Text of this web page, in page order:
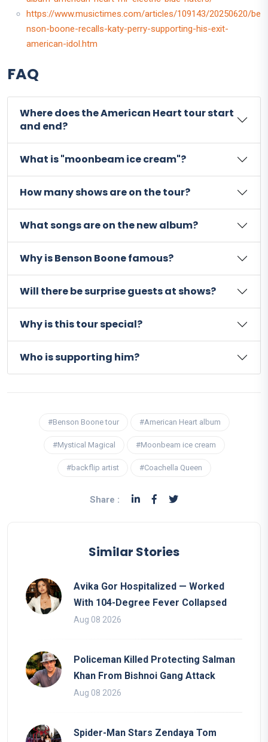
https://www.musictimes.com/articles/109143/20250620/be
nson-boone-recalls-katy-perry-supporting-his-exit-
american-idol.htm
FAQ
Where does the American Heart tour start
and end?
What is "moonbeam ice cream"?
How many shows are on the tour?
What songs are on the new album?
Why is Benson Boone famous?
Will there be surprise guests at shows?
Why is this tour special?
Who is supporting him?
#Benson Boone tour #American Heart album
#Mystical Magical #Moonbeam ice cream
#backflip artist #Coachella Queen
Share :
Similar Stories
Avika Gor Hospitalized — Worked
With 104-Degree Fever Collapsed
Aug 08 2026
Policeman Killed Protecting Salman
Khan From Bishnoi Gang Attack
Aug 08 2026
Spider-Man Stars Zendaya Tom